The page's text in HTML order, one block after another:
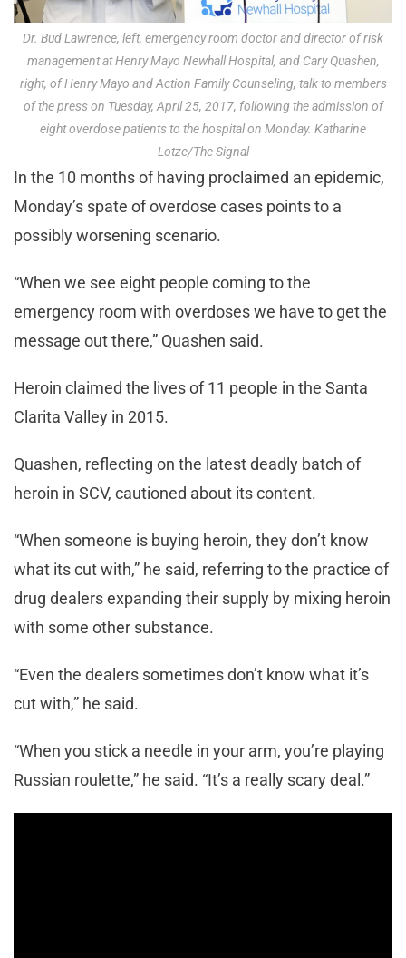
Dr. Bud Lawrence, left, emergency room doctor and director of risk
management at Henry Mayo Newhall Hospital, and Cary Quashen,
right, of Henry Mayo and Action Family Counseling, talk to members
of the press on Tuesday, April 25, 2017, following the admission of
eight overdose patients to the hospital on Monday. Katharine
Lotze/The Signal
In the 10 months of having proclaimed an epidemic,
Monday’s spate of overdose cases points to a
possibly worsening scenario.
“When we see eight people coming to the
emergency room with overdoses we have to get the
message out there,” Quashen said.
Heroin claimed the lives of 11 people in the Santa
Clarita Valley in 2015.
Quashen, reflecting on the latest deadly batch of
heroin in SCV, cautioned about its content.
“When someone is buying heroin, they don’t know
what its cut with,” he said, referring to the practice of
drug dealers expanding their supply by mixing heroin
with some other substance.
“Even the dealers sometimes don’t know what it’s
cut with,” he said.
“When you stick a needle in your arm, you’re playing
Russian roulette,” he said. “It’s a really scary deal.”